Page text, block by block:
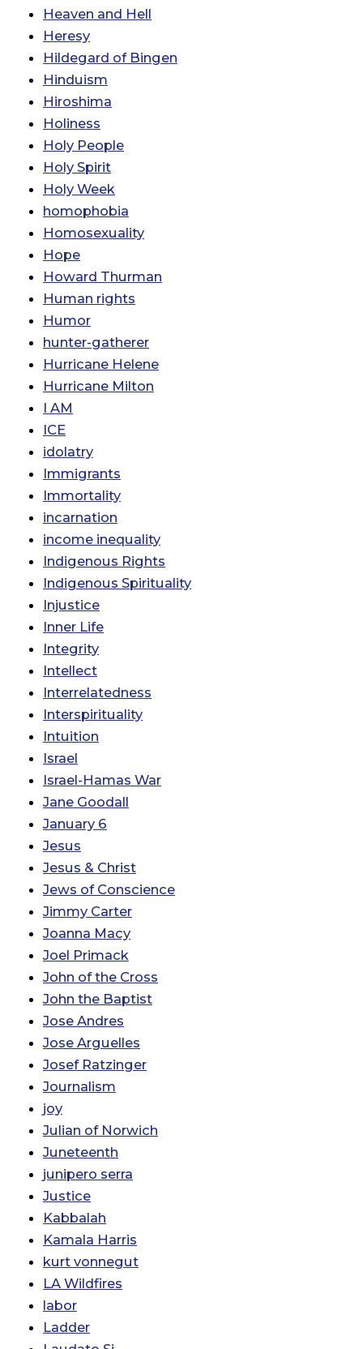
Heaven and Hell
Heresy
Hildegard of Bingen
Hinduism
Hiroshima
Holiness
Holy People
Holy Spirit
Holy Week
homophobia
Homosexuality
Hope
Howard Thurman
Human rights
Humor
hunter-gatherer
Hurricane Helene
Hurricane Milton
I AM
ICE
idolatry
Immigrants
Immortality
incarnation
income inequality
Indigenous Rights
Indigenous Spirituality
Injustice
Inner Life
Integrity
Intellect
Interrelatedness
Interspirituality
Intuition
Israel
Israel-Hamas War
Jane Goodall
January 6
Jesus
Jesus & Christ
Jews of Conscience
Jimmy Carter
Joanna Macy
Joel Primack
John of the Cross
John the Baptist
Jose Andres
Jose Arguelles
Josef Ratzinger
Journalism
joy
Julian of Norwich
Juneteenth
junipero serra
Justice
Kabbalah
Kamala Harris
kurt vonnegut
LA Wildfires
labor
Ladder